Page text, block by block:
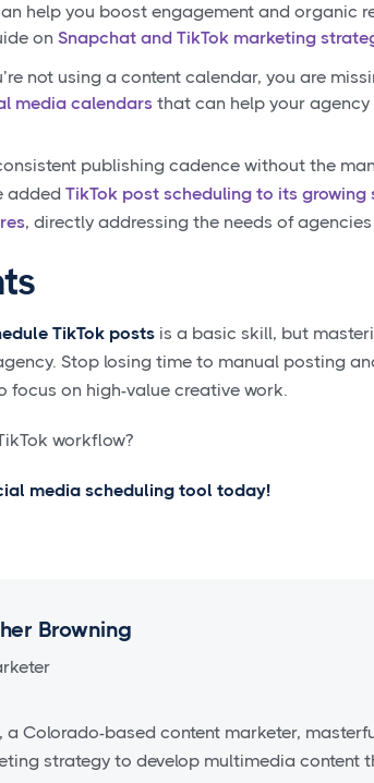
help you boost engagement and organic
on Snapchat and TikTok marketing
not using a content calendar, you are
media calendars that can help your
publishing cadence without the
added TikTok post scheduling to its
, directly addressing the needs of
TikTok posts is a basic skill, but
Stop losing time to manual posting
on high-value creative work.
workflow?
media scheduling tool today!
Browning
a Colorado-based content marketer,
strategy to develop multimedia content